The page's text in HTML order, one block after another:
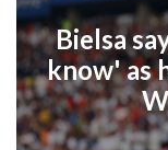
Bielsa
know' as